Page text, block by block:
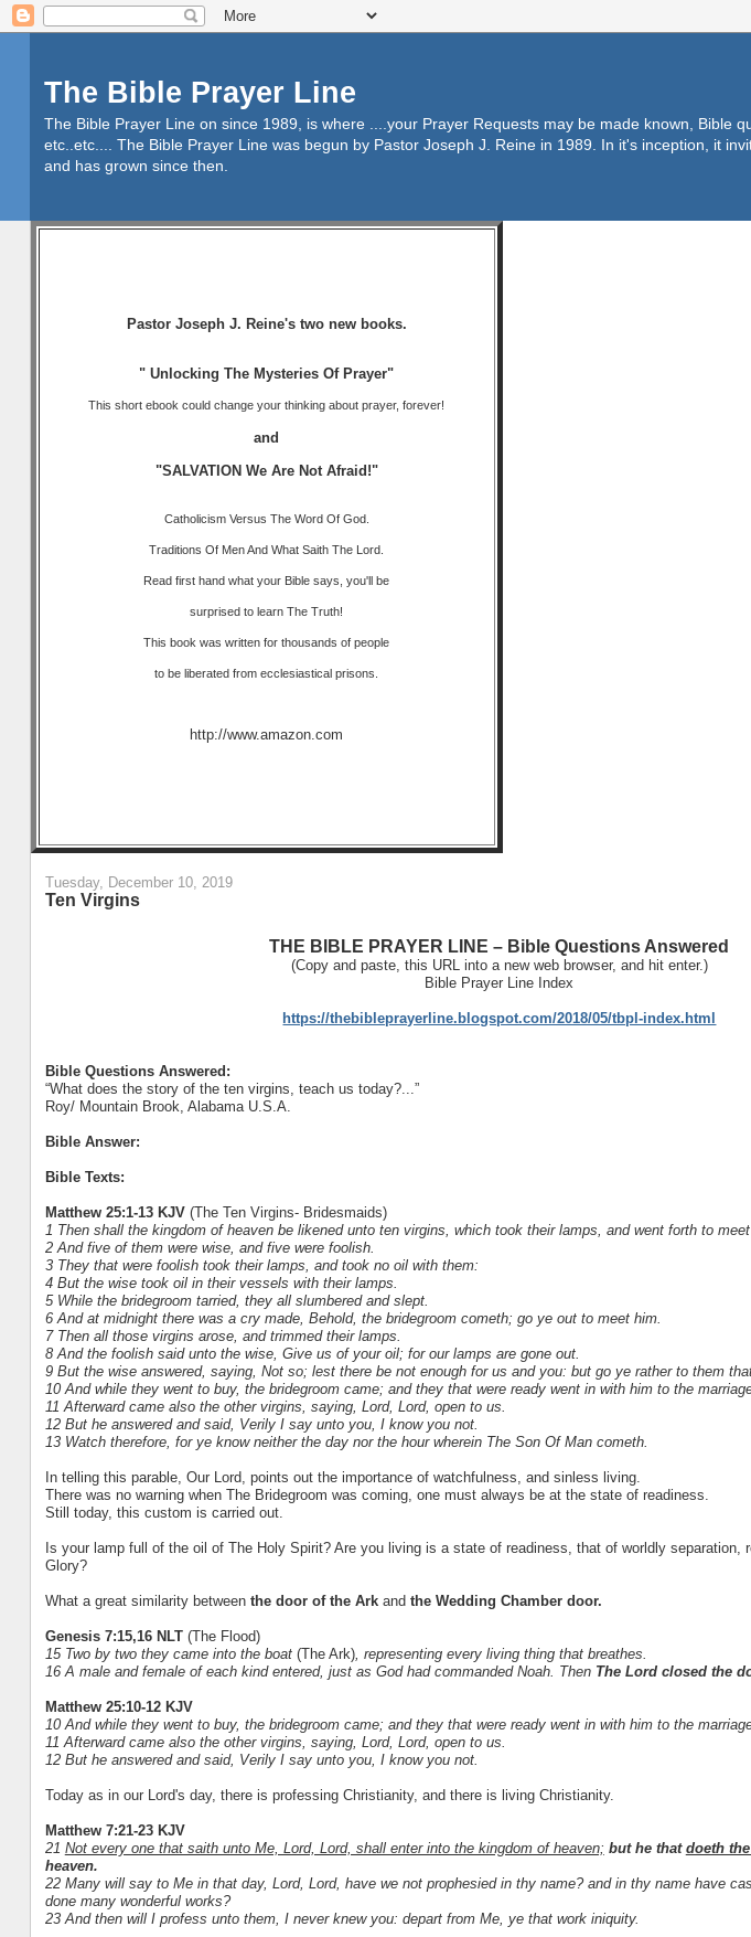
The Bible Prayer Line
The Bible Prayer Line on since 1989, is where ....your Prayer Requests may be made known, Bible
etc..etc.... The Bible Prayer Line was begun by Pastor Joseph J. Reine in 1989. In it's inception, it
and has grown since then.
Pastor Joseph J. Reine's two new books.
" Unlocking The Mysteries Of Prayer"
This short ebook could change your thinking about prayer, forever!
and
"SALVATION We Are Not Afraid!"
Catholicism Versus The Word Of God.
Traditions Of Men And What Saith The Lord.
Read first hand what your Bible says, you'll be
surprised to learn The Truth!
This book was written for thousands of people
to be liberated from ecclesiastical prisons.
http://www.amazon.com
Tuesday, December 10, 2019
Ten Virgins
THE BIBLE PRAYER LINE – Bible Questions Answered
(Copy and paste, this URL into a new web browser, and hit enter.)
Bible Prayer Line Index
https://thebibleprayerline.blogspot.com/2018/05/tbpl-index.html
Bible Questions Answered:
“What does the story of the ten virgins, teach us today?...”
Roy/ Mountain Brook, Alabama U.S.A.
Bible Answer:
Bible Texts:
Matthew 25:1-13 KJV(The Ten Virgins- Bridesmaids)
1 Then shall the kingdom of heaven be likened unto ten virgins, which took their lamps, and went forth to meet
2 And five of them were wise, and five were foolish.
3 They that were foolish took their lamps, and took no oil with them:
4 But the wise took oil in their vessels with their lamps.
5 While the bridegroom tarried, they all slumbered and slept.
6 And at midnight there was a cry made, Behold, the bridegroom cometh; go ye out to meet him.
7 Then all those virgins arose, and trimmed their lamps.
8 And the foolish said unto the wise, Give us of your oil; for our lamps are gone out.
9 But the wise answered, saying, Not so; lest there be not enough for us and you: but go ye rather to them
10 And while they went to buy, the bridegroom came; and they that were ready went in with him to the
11 Afterward came also the other virgins, saying, Lord, Lord, open to us.
12 But he answered and said, Verily I say unto you, I know you not.
13 Watch therefore, for ye know neither the day nor the hour wherein The Son Of Man cometh.
In telling this parable, Our Lord, points out the importance of watchfulness, and sinless living.
There was no warning when The Bridegroom was coming, one must always be at the state of readiness.
Still today, this custom is carried out.
Is your lamp full of the oil of The Holy Spirit? Are you living is a state of readiness, that of worldly separation,
Glory?
What a great similarity between the door of the Arkand the Wedding Chamber door.
Genesis 7:15,16 NLT(The Flood)
15 Two by two they came into the boat (The Ark), representing every living thing that breathes.
16 A male and female of each kind entered, just as God had commanded Noah. Then The Lord closed the
Matthew 25:10-12 KJV
10 And while they went to buy, the bridegroom came; and they that were ready went in with him to the
11 Afterward came also the other virgins, saying, Lord, Lord, open to us.
12 But he answered and said, Verily I say unto you, I know you not.
Today as in our Lord's day, there is professing Christianity, and there is living Christianity.
Matthew 7:21-23 KJV
21 Not every one that saith unto Me, Lord, Lord, shall enter into the kingdom of heaven; but he that doeth
heaven.
22 Many will say to Me in that day, Lord, Lord, have we not prophesied in thy name? and in thy name have
done many wonderful works?
23 And then will I profess unto them, I never knew you: depart from Me, ye that work iniquity.